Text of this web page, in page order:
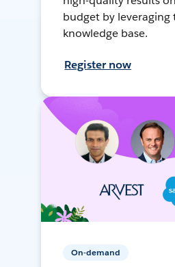
budget by leveraging
knowledge base.
Register now
On-demand